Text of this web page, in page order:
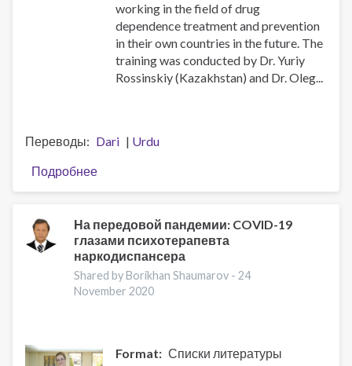
working in the field of drug
dependence treatment and prevention
in their own countries in the future. The
training was conducted by Dr. Yuriy
Rossinskiy (Kazakhstan) and Dr. Oleg...
Переводы Dari
Urdu
Подробнее
National
teams
from
Central
Asia
level
Universal
На передовой пандемии: COVID-19
глазами психотерапевта
наркодиспансера
Shared by Borikhan Shaumarov -24
November 2020
Format Списки литературы